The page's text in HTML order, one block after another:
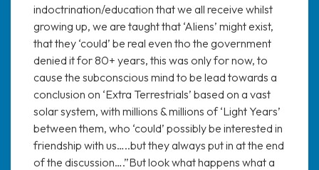
indoctrination/education that we all receive whilst
growing up, we are taught that ‘Aliens’ might exist,
that they ‘could’ be real even tho the government
denied it for 80+ years, this was only for now, to
cause the subconscious mind to be lead towards a
conclusion on ‘Extra Terrestrials’ based on a vast
solar system, with millions & millions of ‘Light Years’
between them, who ‘could’ possibly be interested in
friendship with us…..but they always put in at the end
of the discussion….”But look what happens what a